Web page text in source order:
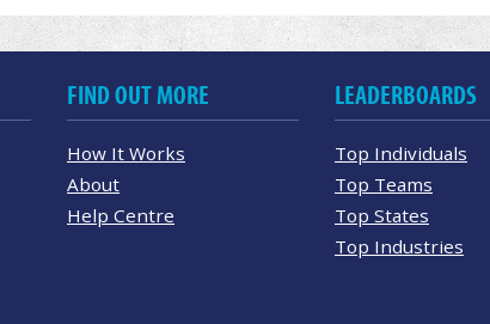
FIND OUT MORE
How It Works
About
Help Centre
LEADERBOARDS
Top Individuals
Top Teams
Top States
Top Industries